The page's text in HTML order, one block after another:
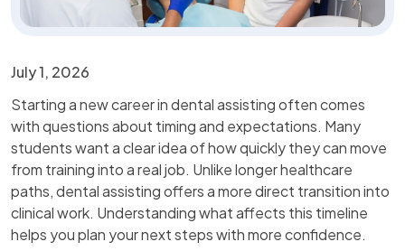
July 1, 2026
Starting a new career in dental assisting often comes
with questions about timing and expectations. Many
students want a clear idea of how quickly they can move
from training into a real job. Unlike longer healthcare
paths, dental assisting offers a more direct transition into
clinical work. Understanding what affects this timeline
helps you plan your next steps with more confidence.